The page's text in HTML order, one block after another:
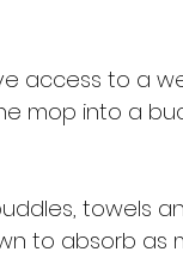
access to a
mop into a
towels
to absorb as